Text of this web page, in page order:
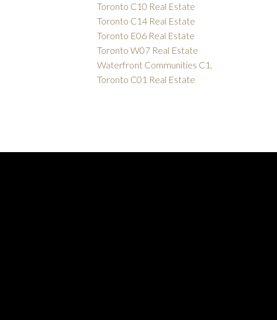
Toronto C10 Real Estate
Toronto C14 Real Estate
Toronto E06 Real Estate
Toronto W07 Real Estate
Waterfront Communities C1,
Toronto C01 Real Estate